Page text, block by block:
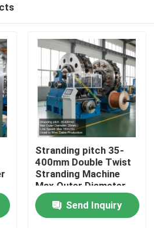
Stranding pitch 35-
400mm Double Twist
Stranding Machine
Max Outer Diameter
20mm Line Speed Max
150mmin Used in Wire
Cable Production
Send Inquiry